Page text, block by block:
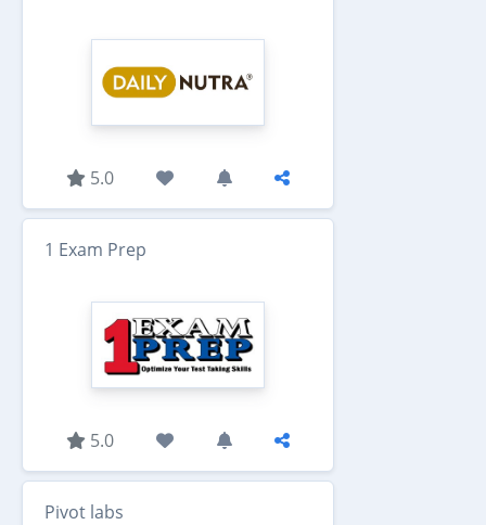
5.0
1 Exam Prep
5.0
Pivot labs